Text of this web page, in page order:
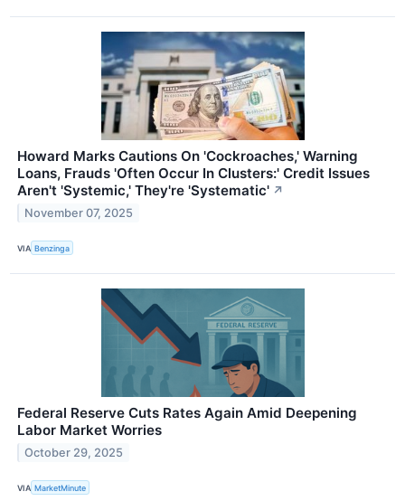
Howard Marks Cautions On 'Cockroaches,' Warning
Loans, Frauds 'Often Occur In Clusters:' Credit Issues
Aren't 'Systemic,' They're 'Systematic' ↗
November 07, 2025
VIA Benzinga
Federal Reserve Cuts Rates Again Amid Deepening
Labor Market Worries
October 29, 2025
VIA MarketMinute